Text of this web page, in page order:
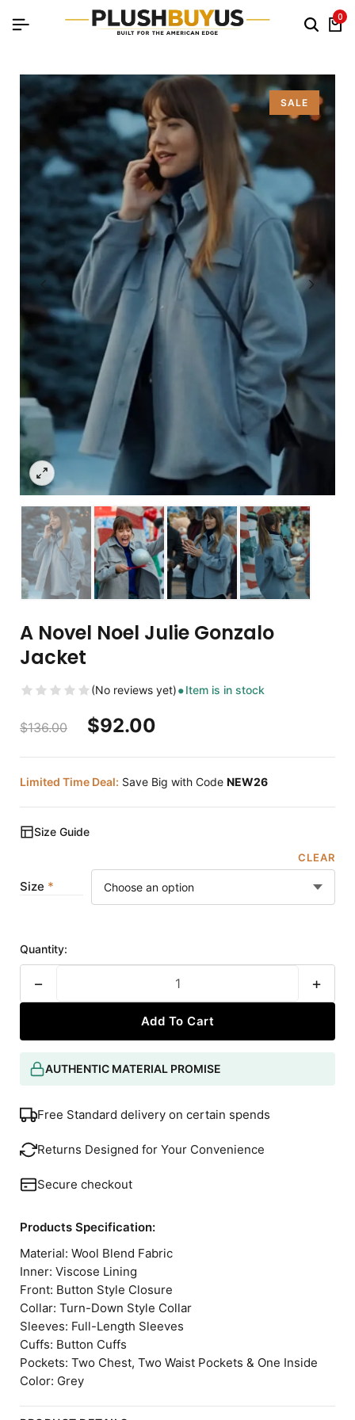
0
SALE
A Novel Noel Julie Gonzalo
Jacket
(No reviews yet) Item is in stock
$136.00 $92.00
Limited Time Deal: Save Big with Code NEW26
Size Guide
CLEAR
Size
Quantity:
− +
Add To Cart
AUTHENTIC MATERIAL PROMISE
Free Standard delivery on certain spends
Returns Designed for Your Convenience
Secure checkout
Products Specification:
Material: Wool Blend Fabric
Inner: Viscose Lining
Front: Button Style Closure
Collar: Turn-Down Style Collar
Sleeves: Full-Length Sleeves
Cuffs: Button Cuffs
Pockets: Two Chest, Two Waist Pockets & One Inside
Color: Grey